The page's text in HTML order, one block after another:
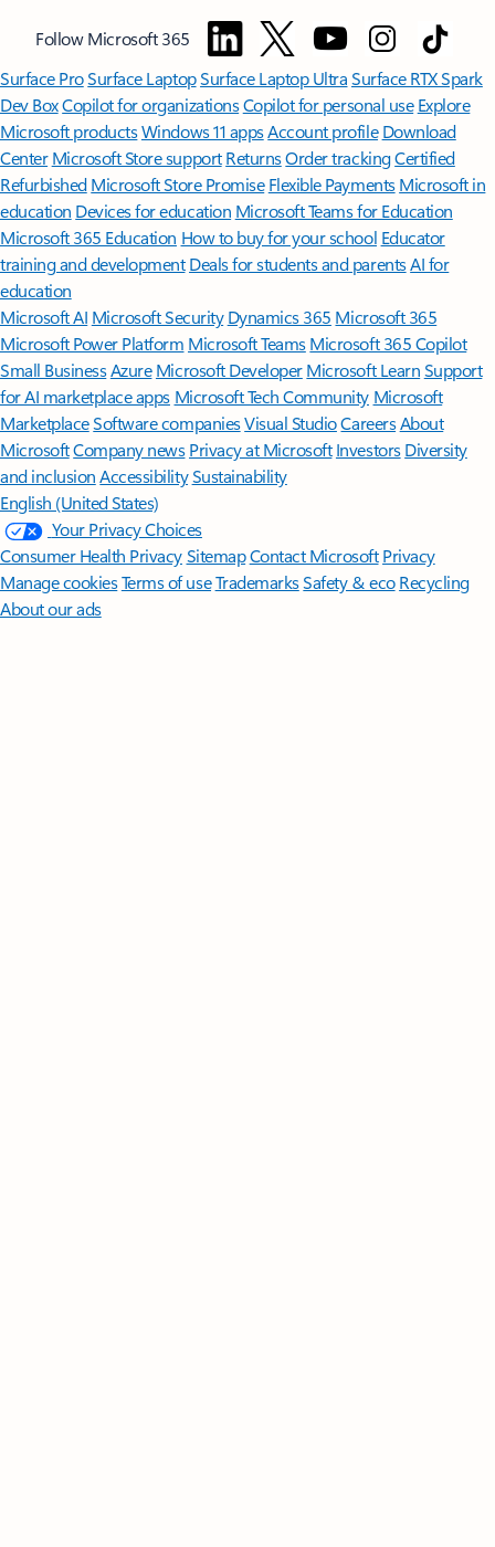
Follow Microsoft 365
Surface ProSurface LaptopSurface Laptop UltraSurface RTX Spark
Dev BoxCopilot for organizationsCopilot for personal use Explore
Microsoft productsWindows 11 appsAccount profile Download
Center Microsoft Store support ReturnsOrder trackingCertified
Refurbished Microsoft Store Promise Flexible Payments Microsoft in
education Devices for education Microsoft Teams for Education
Microsoft 365 Education How to buy for your school Educator
training and development Deals for students and parentsAI for
education
Microsoft AI Microsoft Security Dynamics 365 Microsoft 365
Microsoft Power Platform Microsoft TeamsMicrosoft 365 Copilot
Small BusinessAzure Microsoft DeveloperMicrosoft LearnSupport
for AI marketplace apps Microsoft Tech Community Microsoft
MarketplaceSoftware companiesVisual StudioCareersAbout
MicrosoftCompany news Privacy at Microsoft Investors Diversity
and inclusion AccessibilitySustainability
English (United States)
Your Privacy Choices
Consumer Health PrivacySitemapContact Microsoft Privacy
Manage cookiesTerms of useTrademarksSafety & eco Recycling
About our ads